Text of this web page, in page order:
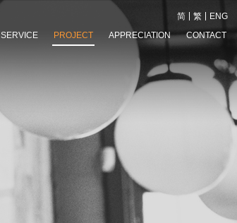
简 繁
ENG
SERVICE PROJECT APPRECIATION CONTACT